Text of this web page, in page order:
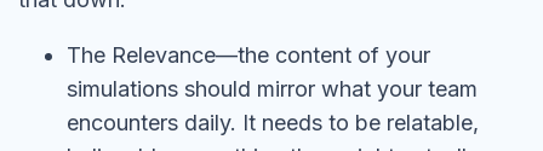
The Relevance—the content of your
simulations should mirror what your team
encounters daily. It needs to be relatable,